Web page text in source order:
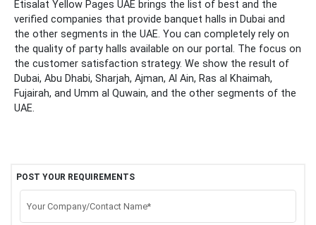
Etisalat Yellow Pages UAE brings the list of best and the
verified companies that provide banquet halls in Dubai and
the other segments in the UAE. You can completely rely on
the quality of party halls available on our portal. The focus on
the customer satisfaction strategy. We show the result of
Dubai, Abu Dhabi, Sharjah, Ajman, Al Ain, Ras al Khaimah,
Fujairah, and Umm al Quwain, and the other segments of the
UAE.
POST YOUR REQUIREMENTS
Your Company/Contact Name*